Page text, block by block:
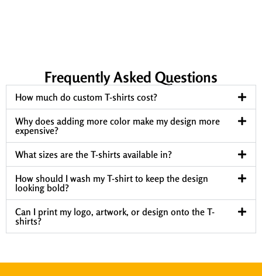
Frequently Asked Questions
How much do custom T-shirts cost?
Why does adding more color make my design more
expensive?
What sizes are the T-shirts available in?
How should I wash my T-shirt to keep the design
looking bold?
Can I print my logo, artwork, or design onto the T-
shirts?